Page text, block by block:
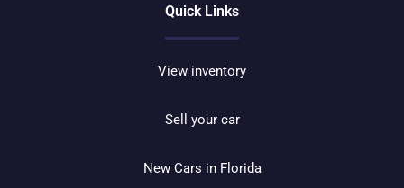
Quick Links
View inventory
Sell your car
New Cars in Florida